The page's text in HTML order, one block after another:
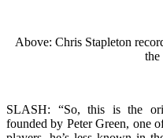
Above: Chris Stapleton
the
SLASH: “So, this is the
founded by Peter Green, one